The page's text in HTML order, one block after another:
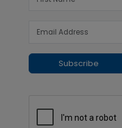
Subscribe